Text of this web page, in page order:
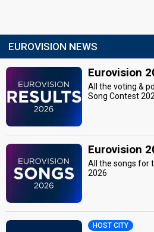
EUROVISION NEWS
Eurovision
All the voting &
Song Contest
Eurovision
All the songs for
2026
HOST CITY